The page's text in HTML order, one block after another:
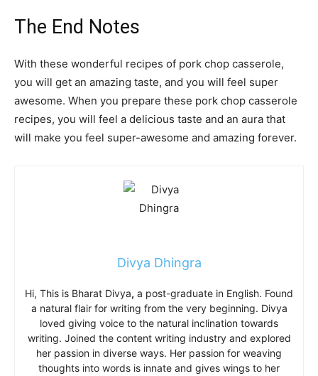
The End Notes
With these wonderful recipes of pork chop casserole,
you will get an amazing taste, and you will feel super
awesome. When you prepare these pork chop casserole
recipes, you will feel a delicious taste and an aura that
will make you feel super-awesome and amazing forever.
Divya Dhingra
Hi, This is Bharat Divya, a post-graduate in English. Found
a natural flair for writing from the very beginning. Divya
loved giving voice to the natural inclination towards
writing. Joined the content writing industry and explored
her passion in diverse ways. Her passion for weaving
thoughts into words is innate and gives wings to her